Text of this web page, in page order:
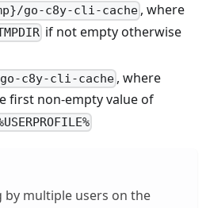
go-c8y-cli-cache , where
if not empty otherwise
c8y-cli-cache , where
first non-empty value of
by multiple users on the